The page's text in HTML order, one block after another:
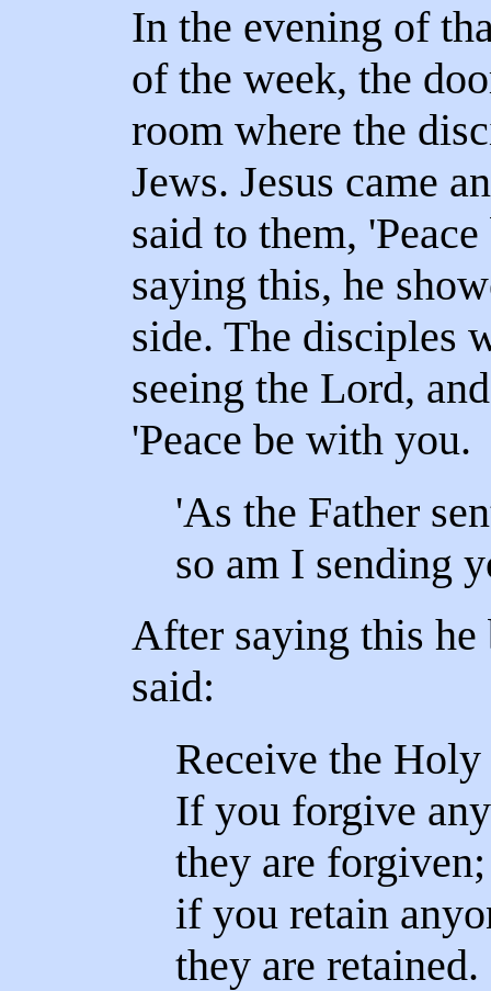
In the evening of
of the week, the
room where the
Jews. Jesus came
said to them,
saying this, he
side. The disciples
seeing the Lord,
'Peace be with you.
'As the Father
so am I sending
After saying this he
said:
Receive the
If you forgive
they are forgiven;
if you retain
they are retained.